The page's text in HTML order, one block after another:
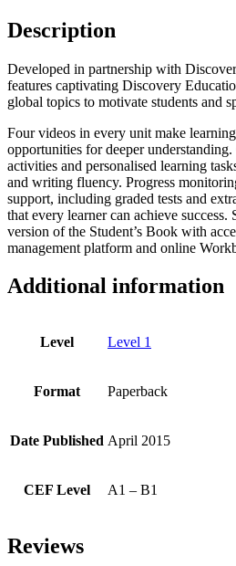
Description
Developed in partnership with
features captivating Discovery
global topics to motivate students and
Four videos in every unit make
opportunities for deeper
activities and personalised learning
and writing fluency. Progress
support, including graded tests and
that every learner can achieve success.
version of the Student’s Book with
management platform and online
Additional information
Level Level 1
Format Paperback
Date Published April 2015
CEF Level A1 – B1
Reviews